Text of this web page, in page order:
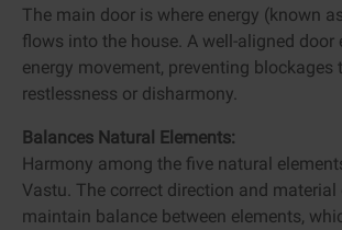
The main door is where energy (known
flows into the house. A well-aligned door
energy movement, preventing
restlessness or disharmony.
Balances Natural Elements:
Harmony among the five natural
Vastu. The correct direction and
maintain balance between elements,